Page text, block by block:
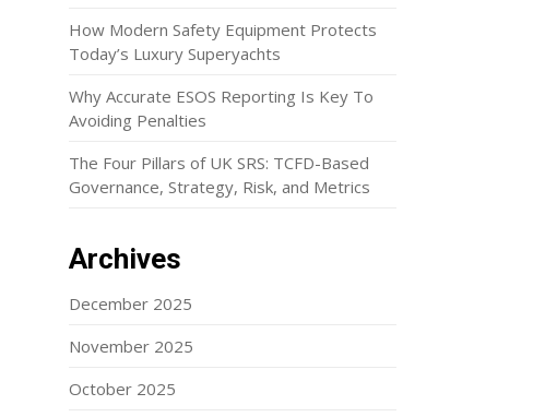
How Modern Safety Equipment Protects
Today’s Luxury Superyachts
Why Accurate ESOS Reporting Is Key To
Avoiding Penalties
The Four Pillars of UK SRS: TCFD-Based
Governance, Strategy, Risk, and Metrics
Archives
December 2025
November 2025
October 2025